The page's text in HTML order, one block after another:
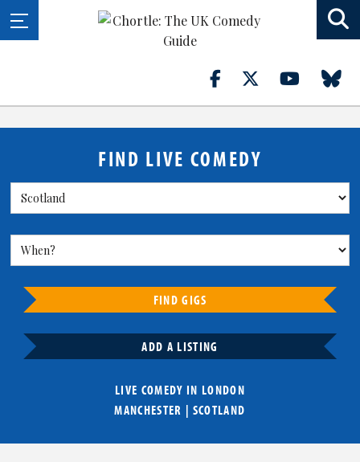
FIND LIVE COMEDY
FIND GIGS
ADD A LISTING
LIVE COMEDY IN LONDON
MANCHESTER | SCOTLAND